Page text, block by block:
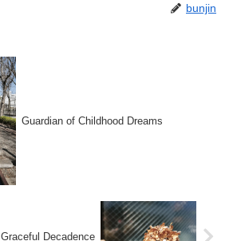
bunjin
Guardian of Childhood Dreams
Graceful Decadence